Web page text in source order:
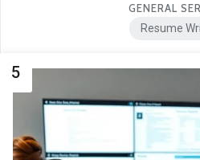
GENERAL
Resume
5